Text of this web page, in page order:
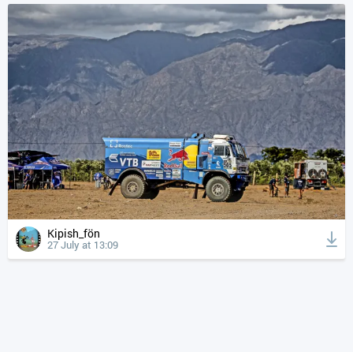
Kipish_fön
27 July at 13:09